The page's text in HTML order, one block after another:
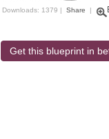
Downloads: 1379 | Share |
Get this blueprint in